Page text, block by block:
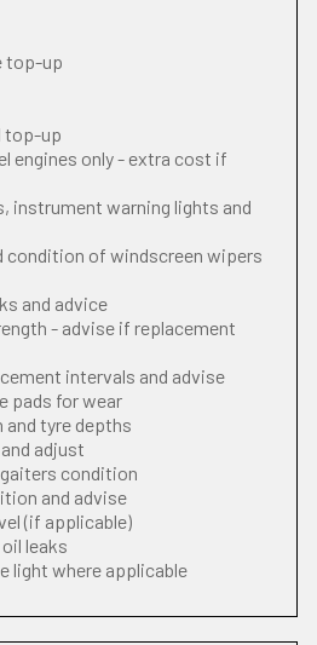
top-up
top-up
engines only - extra cost if
instrument warning lights and
condition of windscreen wipers
and advice
- advise if replacement
intervals and advise
pads for wear
and tyre depths
adjust
condition
and advise
(if applicable)
leaks
light where applicable